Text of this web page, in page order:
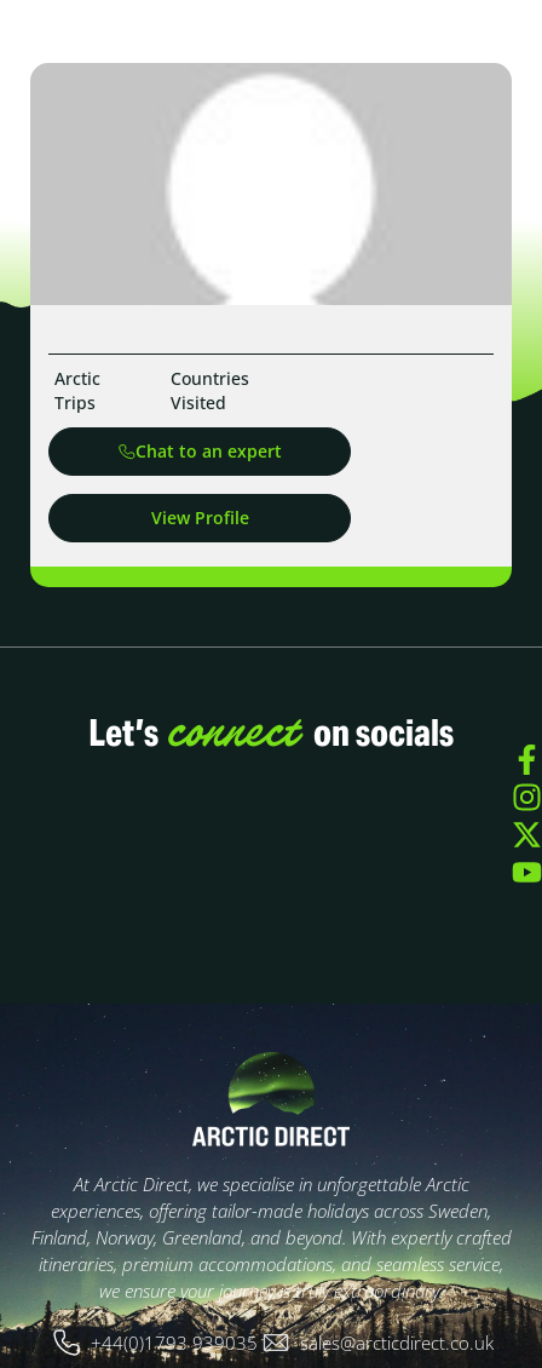
Arctic
Trips
Countries
Visited
Chat to an expert
View Profile
Let’s connect on socials
At Arctic Direct, we specialise in unforgettable Arctic
experiences, offering tailor-made holidays across Sweden,
Finland, Norway, Greenland, and beyond. With expertly crafted
itineraries, premium accommodations, and seamless service,
we ensure your journey is truly extraordinary.
+44(0)1793 939035 sales@arcticdirect.co.uk